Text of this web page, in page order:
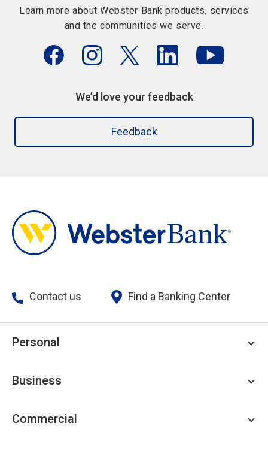
Learn more about Webster Bank products, services
and the communities we serve.
We’d love your feedback
Feedback
Contact us Find a Banking Center
Personal
Personal Savings
Private Client
Business
Business Savings
Commercial